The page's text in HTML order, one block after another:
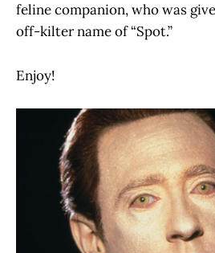
feline companion, who was
off-kilter name of “Spot.”
Enjoy!